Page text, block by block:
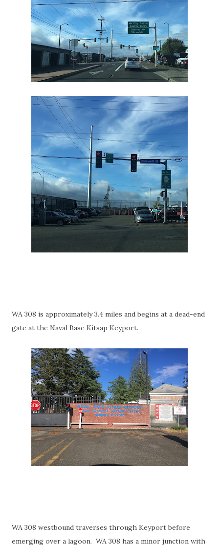
WA 308 is approximately 3.4 miles and begins at a dead-end
gate at the Naval Base Kitsap Keyport.
WA 308 westbound traverses through Keyport before
emerging over a lagoon. WA 308 has a minor junction with